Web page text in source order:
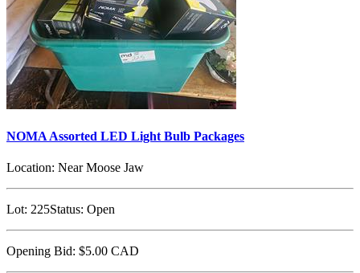
NOMA Assorted LED Light Bulb Packages
Location: Near Moose Jaw
Lot: 225Status: Open
Opening Bid: $5.00 CAD